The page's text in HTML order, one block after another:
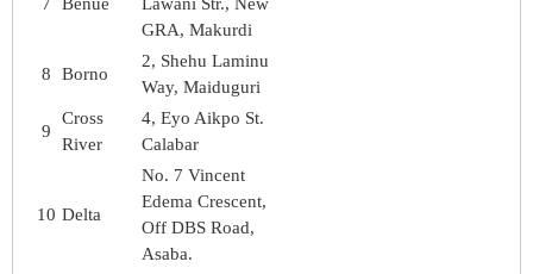
GRA, Makurdi
8 Borno
2, Shehu Laminu
Way, Maiduguri
9
Cross
River
4, Eyo Aikpo St.
Calabar
10 Delta
No. 7 Vincent
Edema Crescent,
Off DBS Road,
Asaba.